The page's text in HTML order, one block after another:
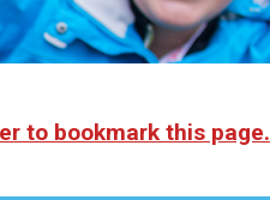
to bookmark this page.